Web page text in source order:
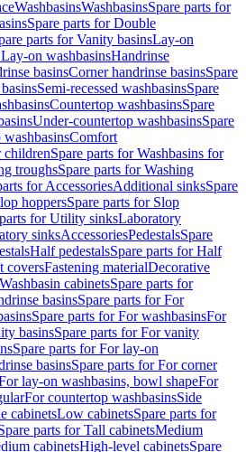
WashbasinsWashbasinsSpare parts for
Spare parts for Double
parts for Vanity basinsLay-on
on washbasinsHandrinse
basinsCorner handrinse basinsSpare
Semi-recessed washbasinsSpare
Countertop washbasinsSpare
Under-countertop washbasinsSpare
Comfort
childrenSpare parts for Washbasins for
troughsSpare parts for Washing
for AccessoriesAdditional sinksSpare
hoppersSpare parts for Slop
for Utility sinksLaboratory
sinksAccessoriesPedestalsSpare
Half pedestalsSpare parts for Half
coversFastening materialDecorative
Washbasin cabinetsSpare parts for
basinsSpare parts for For
Spare parts for For washbasinsFor
basinsSpare parts for For vanity
Spare parts for For lay-on
basinsSpare parts for For corner
lay-on washbasins, bowl shapeFor
For countertop washbasinsSide
cabinetsLow cabinetsSpare parts for
parts for Tall cabinetsMedium
cabinetsHigh-level cabinetsSpare